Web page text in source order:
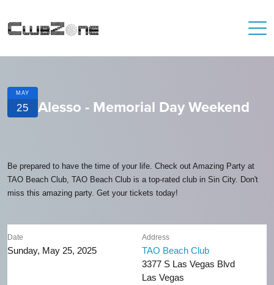
MAY
25 Alesso - Memorial Day Weekend
Be prepared to have the time of your life. Check out Amazing Party at
TAO Beach Club, TAO Beach Club is a top-rated club in Sin City. Don't
miss this amazing party. Get your tickets today!
Date
Sunday, May 25, 2025
Address
TAO Beach Club
3377 S Las Vegas Blvd
Las Vegas